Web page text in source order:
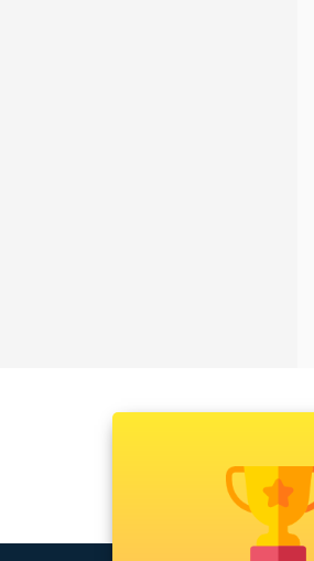
Block Chain services in gurgaon
BMW On Rent services in gurgaon
gurgaon